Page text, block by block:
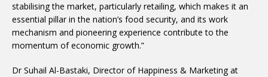
stabilising the market, particularly retailing, which makes it an
essential pillar in the nation’s food security, and its work
mechanism and pioneering experience contribute to the
momentum of economic growth.”
Dr Suhail Al-Bastaki, Director of Happiness & Marketing at